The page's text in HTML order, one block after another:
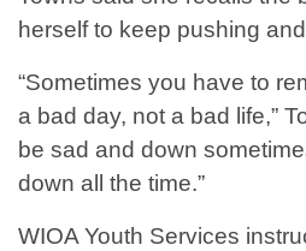
herself to keep pushing
“Sometimes you have to
a bad day, not a bad life,”
be sad and down
down all the time.”
WIOA Youth Services